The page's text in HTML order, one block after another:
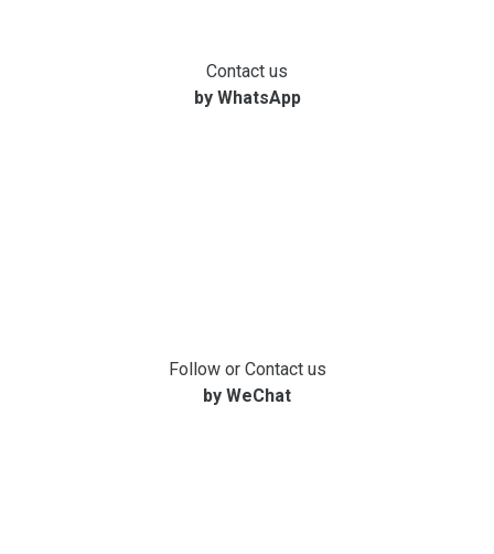
Contact us
by WhatsApp
Follow or Contact us
by WeChat